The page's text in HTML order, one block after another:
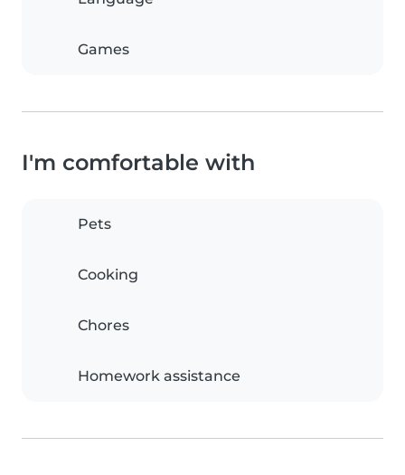
Games
I'm comfortable with
Pets
Cooking
Chores
Homework assistance